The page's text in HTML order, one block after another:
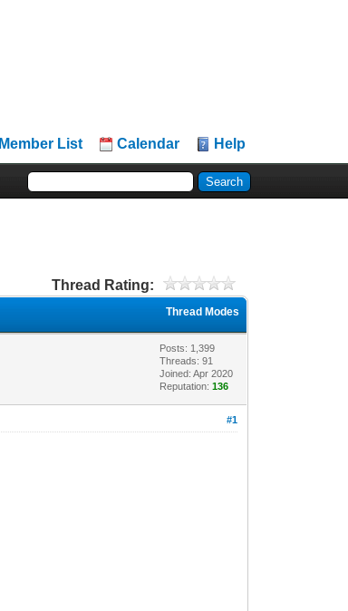
Member List Calendar Help
Thread Rating:
Thread Modes
Posts: 1,399
Threads: 91
Joined: Apr 2020
Reputation:136
#1